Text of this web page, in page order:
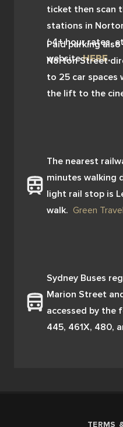
ticket then scan
stations in
( 4+ hour rates,
website HERE.
Paid parking
Norton Street
to 25 car spaces
the lift to the
The nearest
minutes walking
light rail stop is
walk. Green
Sydney Buses
Marion Street
accessed by the
445, 461X, 480,
TERMS